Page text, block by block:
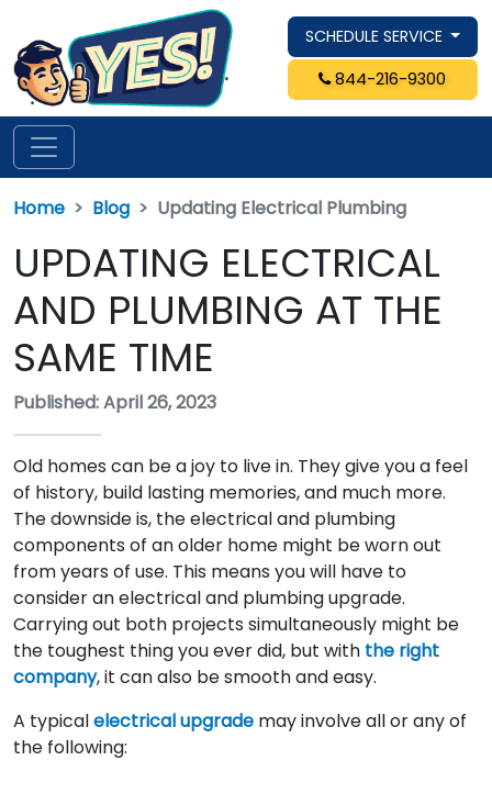
SCHEDULE SERVICE
844-216-9300
Home Blog Updating Electrical Plumbing
UPDATING ELECTRICAL
AND PLUMBING AT THE
SAME TIME
Published: April 26, 2023
Old homes can be a joy to live in. They give you a feel
of history, build lasting memories, and much more.
The downside is, the electrical and plumbing
components of an older home might be worn out
from years of use. This means you will have to
consider an electrical and plumbing upgrade.
Carrying out both projects simultaneously might be
the toughest thing you ever did, but with the right
company, it can also be smooth and easy.
A typicalelectrical upgrade may involve all or any of
the following: